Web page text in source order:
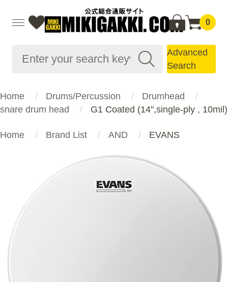
0
Advanced
Search
Home Drums/Percussion
Drumhead
snare drum head
G1 Coated (14",single-ply , 10mil)
Home Brand List AND EVANS